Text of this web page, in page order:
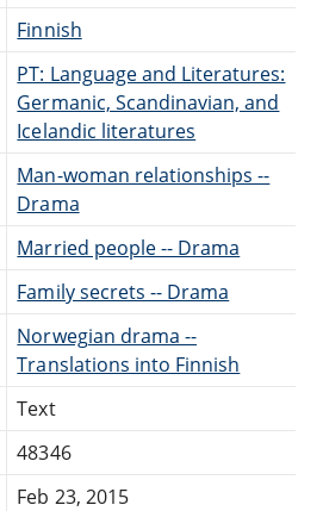
Finnish
PT: Language and Literatures:
Germanic, Scandinavian, and
Icelandic literatures
Man-woman relationships --
Drama
Married people -- Drama
Family secrets -- Drama
Norwegian drama --
Translations into Finnish
Text
48346
Feb 23, 2015